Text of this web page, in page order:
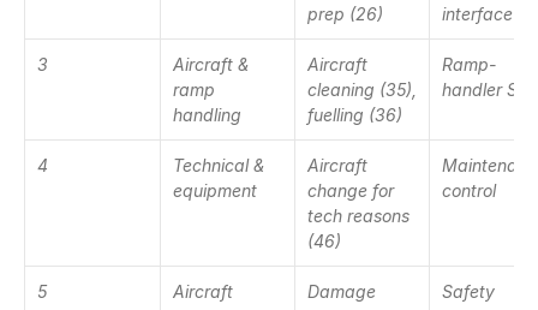
prep (26)
interface
3
Aircraft &
ramp
handling
Aircraft
cleaning (35),
fuelling (36)
Ramp-
handler SLA
4
Technical &
equipment
Aircraft
change for
tech reasons
(46)
control
5
Aircraft
Damage
Safety